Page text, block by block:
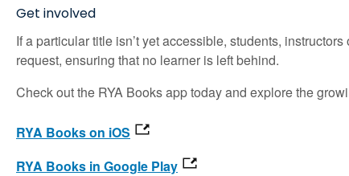
Get involved
If a particular title isn’t yet accessible, students,
request, ensuring that no learner is left behind.
Check out the RYA Books app today and explore the
RYA Books on iOS
RYA Books in Google Play